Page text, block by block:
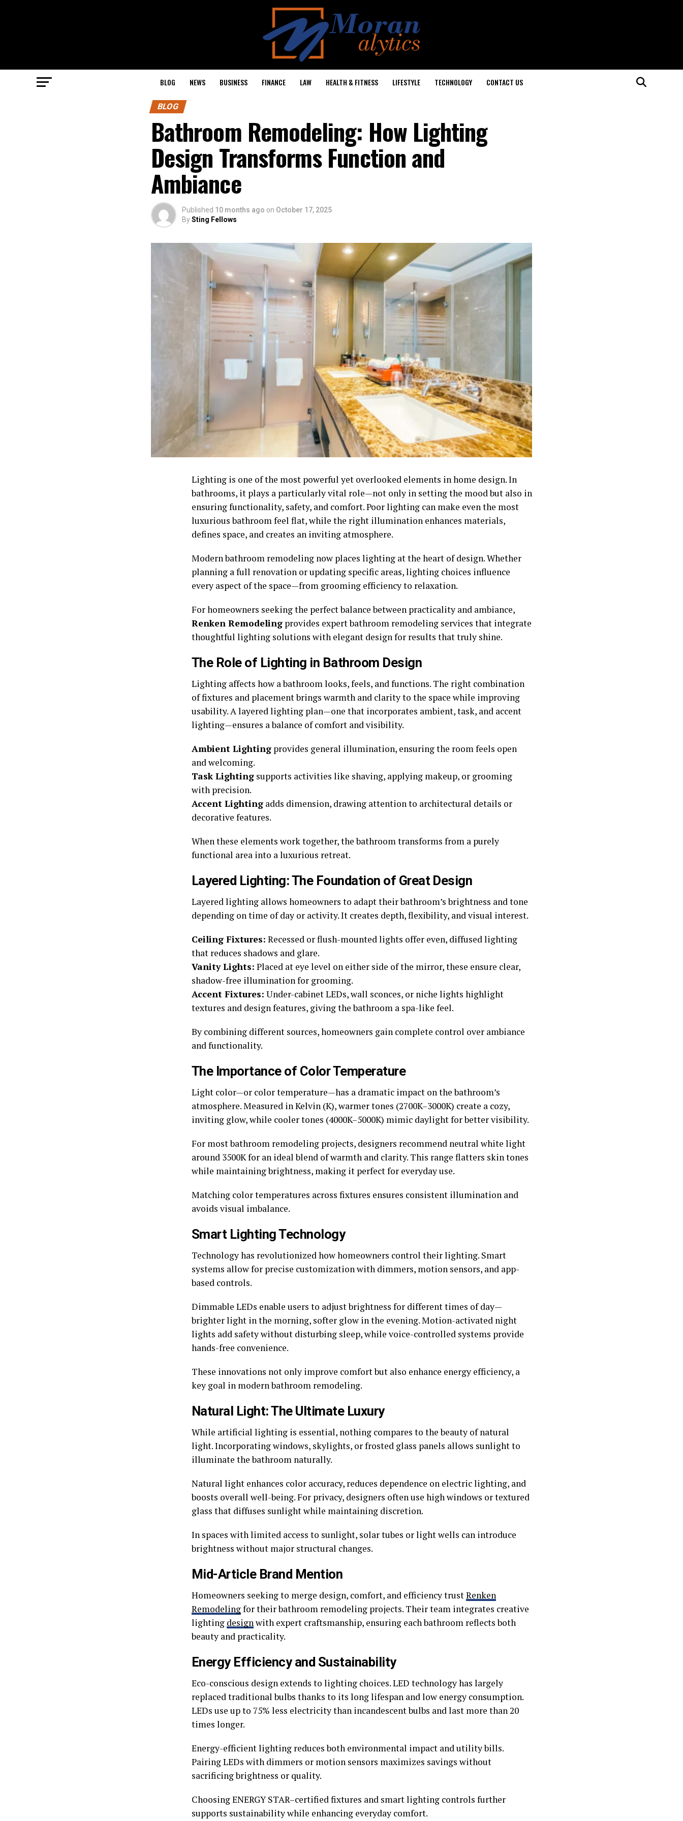
BLOG NEWS BUSINESS FINANCE LAW HEALTH & FITNESS LIFESTYLE TECHNOLOGY CONTACT US
BLOG
Bathroom Remodeling: How Lighting
Design Transforms Function and
Ambiance
Published 10 months ago on October 17, 2025
BySting Fellows
Lighting is one of the most powerful yet overlooked elements in home design. In
bathrooms, it plays a particularly vital role—not only in setting the mood but also in
ensuring functionality, safety, and comfort. Poor lighting can make even the most
luxurious bathroom feel flat, while the right illumination enhances materials,
defines space, and creates an inviting atmosphere.
Modern bathroom remodeling now places lighting at the heart of design. Whether
planning a full renovation or updating specific areas, lighting choices influence
every aspect of the space—from grooming efficiency to relaxation.
For homeowners seeking the perfect balance between practicality and ambiance,
Renken Remodeling provides expert bathroom remodeling services that integrate
thoughtful lighting solutions with elegant design for results that truly shine.
The Role of Lighting in Bathroom Design
Lighting affects how a bathroom looks, feels, and functions. The right combination
of fixtures and placement brings warmth and clarity to the space while improving
usability. A layered lighting plan—one that incorporates ambient, task, and accent
lighting—ensures a balance of comfort and visibility.
Ambient Lighting provides general illumination, ensuring the room feels open
and welcoming.
Task Lighting supports activities like shaving, applying makeup, or grooming
with precision.
Accent Lighting adds dimension, drawing attention to architectural details or
decorative features.
When these elements work together, the bathroom transforms from a purely
functional area into a luxurious retreat.
Layered Lighting: The Foundation of Great Design
Layered lighting allows homeowners to adapt their bathroom’s brightness and tone
depending on time of day or activity. It creates depth, flexibility, and visual interest.
Ceiling Fixtures: Recessed or flush-mounted lights offer even, diffused lighting
that reduces shadows and glare.
Vanity Lights: Placed at eye level on either side of the mirror, these ensure clear,
shadow-free illumination for grooming.
Accent Fixtures: Under-cabinet LEDs, wall sconces, or niche lights highlight
textures and design features, giving the bathroom a spa-like feel.
By combining different sources, homeowners gain complete control over ambiance
and functionality.
The Importance of Color Temperature
Light color—or color temperature—has a dramatic impact on the bathroom’s
atmosphere. Measured in Kelvin (K), warmer tones (2700K–3000K) create a cozy,
inviting glow, while cooler tones (4000K–5000K) mimic daylight for better visibility.
For most bathroom remodeling projects, designers recommend neutral white light
around 3500K for an ideal blend of warmth and clarity. This range flatters skin tones
while maintaining brightness, making it perfect for everyday use.
Matching color temperatures across fixtures ensures consistent illumination and
avoids visual imbalance.
Smart Lighting Technology
Technology has revolutionized how homeowners control their lighting. Smart
systems allow for precise customization with dimmers, motion sensors, and app-
based controls.
Dimmable LEDs enable users to adjust brightness for different times of day—
brighter light in the morning, softer glow in the evening. Motion-activated night
lights add safety without disturbing sleep, while voice-controlled systems provide
hands-free convenience.
These innovations not only improve comfort but also enhance energy efficiency, a
key goal in modern bathroom remodeling.
Natural Light: The Ultimate Luxury
While artificial lighting is essential, nothing compares to the beauty of natural
light. Incorporating windows, skylights, or frosted glass panels allows sunlight to
illuminate the bathroom naturally.
Natural light enhances color accuracy, reduces dependence on electric lighting, and
boosts overall well-being. For privacy, designers often use high windows or textured
glass that diffuses sunlight while maintaining discretion.
In spaces with limited access to sunlight, solar tubes or light wells can introduce
brightness without major structural changes.
Mid-Article Brand Mention
Homeowners seeking to merge design, comfort, and efficiency trustRenken
Remodelingfor their bathroom remodeling projects. Their team integrates creative
lighting designwith expert craftsmanship, ensuring each bathroom reflects both
beauty and practicality.
Energy Efficiency and Sustainability
Eco-conscious design extends to lighting choices. LED technology has largely
replaced traditional bulbs thanks to its long lifespan and low energy consumption.
LEDs use up to 75% less electricity than incandescent bulbs and last more than 20
times longer.
Energy-efficient lighting reduces both environmental impact and utility bills.
Pairing LEDs with dimmers or motion sensors maximizes savings without
sacrificing brightness or quality.
Choosing ENERGY STAR–certified fixtures and smart lighting controls further
supports sustainability while enhancing everyday comfort.